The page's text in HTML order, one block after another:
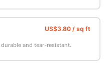
and tear-resistant.